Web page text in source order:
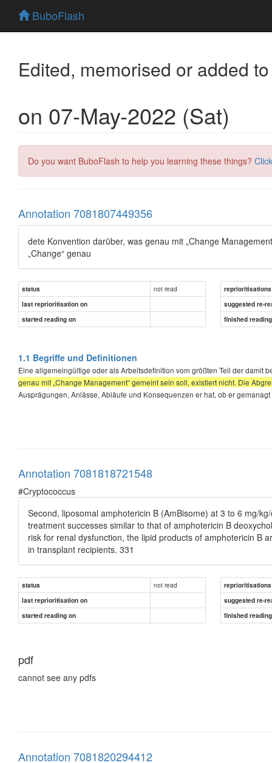
BuboFlash
Edited, memorised or added
on 07-May-2022 (Sat)
Do you want BuboFlash to help you learning these things?
Annotation 7081807449356
dete Konvention darüber, was genau mit „Change
„Change“ genau
status not read
reprioritisations
last reprioritisation on
suggested re-
started reading on
finished
1.1 Begriffe und Definitionen
Eine allgemeingültige oder als Arbeitsdefinition vom größten Teil der damit
genau mit „Change Management“ gemeint sein soll, existiert nicht. Die
Ausprägungen, Anlässe, Abläufe und Konsequenzen er hat, ob er
Annotation 7081818721548
#Cryptococcus
Second, liposomal amphotericin B (AmBisome) at 3 to 6 mg/
treatment successes similar to that of amphotericin B
risk for renal dysfunction, the lipid products of amphotericin B
in transplant recipients. 331
status not read
reprioritisations
last reprioritisation on
suggested re-
started reading on
finished
pdf
cannot see any pdfs
Annotation 7081820294412